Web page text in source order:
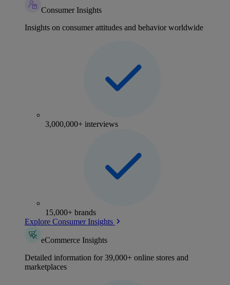
Consumer Insights
Insights on consumer attitudes and behavior worldwide
3,000,000+ interviews
15,000+ brands
Explore Consumer Insights
eCommerce Insights
Detailed information for 39,000+ online stores and
marketplaces